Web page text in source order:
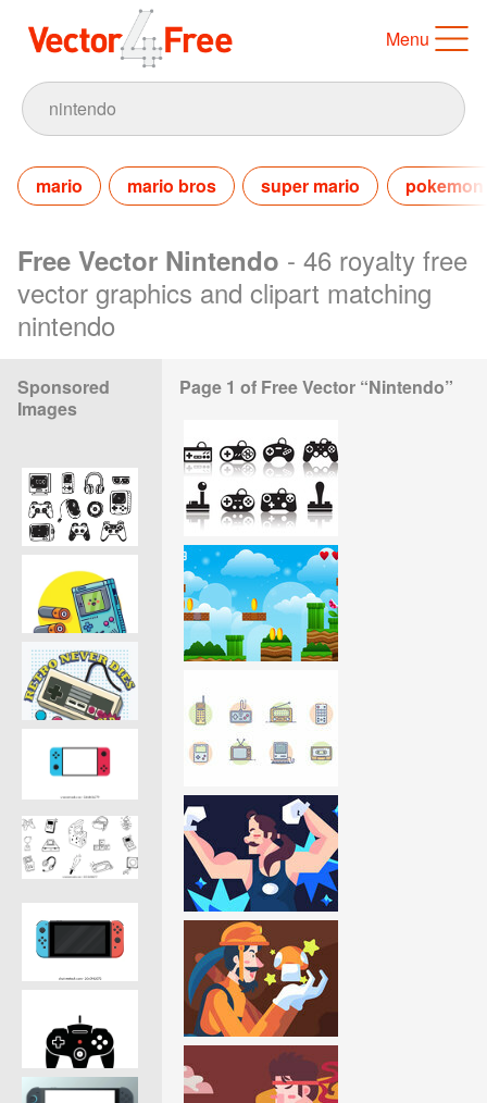
Menu
mario mario bros super mario pokemon
Free Vector Nintendo - 46 royalty free
vector graphics and clipart matching
nintendo
Sponsored
Images
Page 1 of Free Vector “Nintendo”